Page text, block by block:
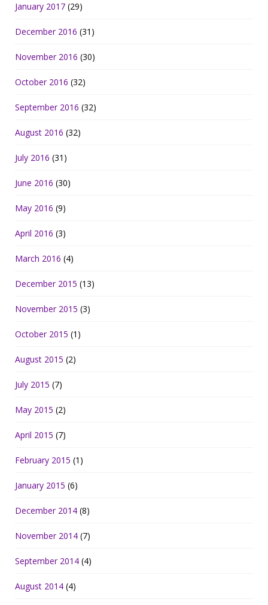
January 2017 (29)
December 2016 (31)
November 2016 (30)
October 2016 (32)
September 2016 (32)
August 2016 (32)
July 2016 (31)
June 2016 (30)
May 2016 (9)
April 2016 (3)
March 2016 (4)
December 2015 (13)
November 2015 (3)
October 2015 (1)
August 2015 (2)
July 2015 (7)
May 2015 (2)
April 2015 (7)
February 2015 (1)
January 2015 (6)
December 2014 (8)
November 2014 (7)
September 2014 (4)
August 2014 (4)